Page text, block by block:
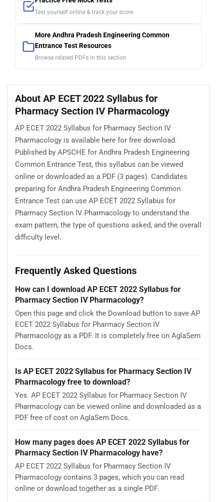
Test yourself online & track your score
More Andhra Pradesh Engineering Common
Entrance Test Resources
Browse related PDFs in this section
About AP ECET 2022 Syllabus for
Pharmacy Section IV Pharmacology
AP ECET 2022 Syllabus for Pharmacy Section IV
Pharmacology is available here for free download.
Published by APSCHE for Andhra Pradesh Engineering
Common Entrance Test, this syllabus can be viewed
online or downloaded as a PDF (3 pages). Candidates
preparing for Andhra Pradesh Engineering Common
Entrance Test can use AP ECET 2022 Syllabus for
Pharmacy Section IV Pharmacology to understand the
exam pattern, the type of questions asked, and the overall
difficulty level.
Frequently Asked Questions
How can I download AP ECET 2022 Syllabus for
Pharmacy Section IV Pharmacology?
Open this page and click the Download button to save AP
ECET 2022 Syllabus for Pharmacy Section IV
Pharmacology as a PDF. It is completely free on AglaSem
Docs.
Is AP ECET 2022 Syllabus for Pharmacy Section IV
Pharmacology free to download?
Yes. AP ECET 2022 Syllabus for Pharmacy Section IV
Pharmacology can be viewed online and downloaded as a
PDF free of cost on AglaSem Docs.
How many pages does AP ECET 2022 Syllabus for
Pharmacy Section IV Pharmacology have?
AP ECET 2022 Syllabus for Pharmacy Section IV
Pharmacology contains 3 pages, which you can read
online or download together as a single PDF.